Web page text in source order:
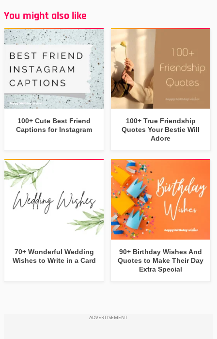
You might also like
100+ Cute Best Friend
Captions for Instagram
100+ True Friendship
Quotes Your Bestie Will
Adore
70+ Wonderful Wedding
Wishes to Write in a Card
90+ Birthday Wishes And
Quotes to Make Their Day
Extra Special